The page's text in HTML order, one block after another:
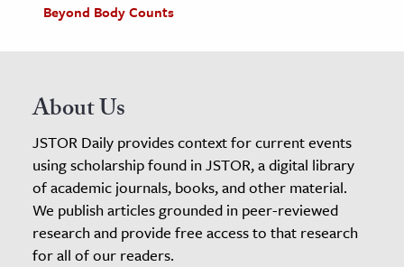
Beyond Body Counts
About Us
JSTOR Daily provides context for current events
using scholarship found in JSTOR, a digital library
of academic journals, books, and other material.
We publish articles grounded in peer-reviewed
research and provide free access to that research
for all of our readers.